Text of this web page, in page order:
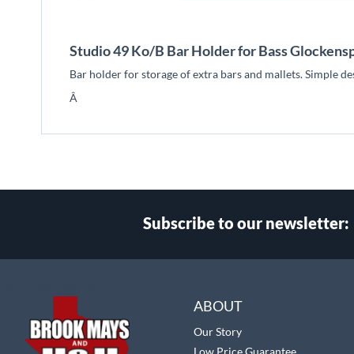
images
gallery
Studio 49 Ko/B Bar Holder for Bass
Bar holder for storage of extra bars and mallets. Simple
Â
Subscribe to our newsletter:
ABOUT
Our Story
Low Price Guarantee